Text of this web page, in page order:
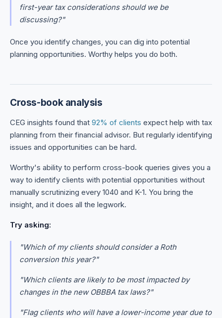
first-year tax considerations should we be
discussing?"
Once you identify changes, you can dig into potential
planning opportunities. Worthy helps you do both.
Cross-book analysis
CEG insights found that 92% of clients expect help with tax
planning from their financial advisor. But regularly identifying
issues and opportunities can be hard.
Worthy's ability to perform cross-book queries gives you a
way to identify clients with potential opportunities without
manually scrutinizing every 1040 and K-1. You bring the
insight, and it does all the legwork.
Try asking:
"Which of my clients should consider a Roth
conversion this year?"
"Which clients are likely to be most impacted by
changes in the new OBBBA tax laws?"
"Flag clients who will have a lower-income year due to